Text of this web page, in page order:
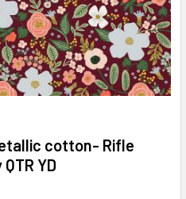
cotton- Rifle
YD